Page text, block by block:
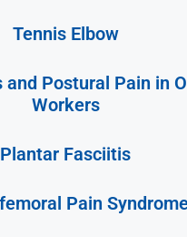
Tennis Elbow
and Postural Pain in
Workers
Plantar Fasciitis
Pain